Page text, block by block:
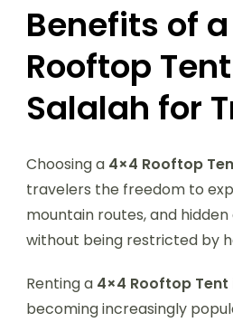
Benefits of
Rooftop
Salalah for
Choosing a 4×4 Rooftop
travelers the freedom to
mountain routes, and
without being restricted by
Renting a 4×4 Rooftop Tent
becoming increasingly